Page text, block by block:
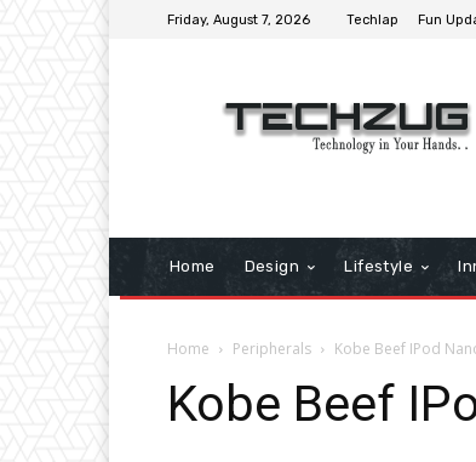
Friday, August 7, 2026 Techlap Fun
Home Design Lifestyle
Home Peripherals Kobe Beef IPod
Kobe Beef